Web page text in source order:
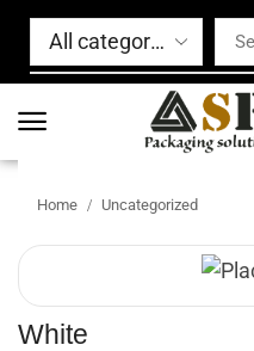
Home / Uncategorized
White